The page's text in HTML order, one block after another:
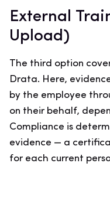
External
Upload)
The third option
Drata. Here,
by the employee
on their behalf,
Compliance is
evidence — a
for each current